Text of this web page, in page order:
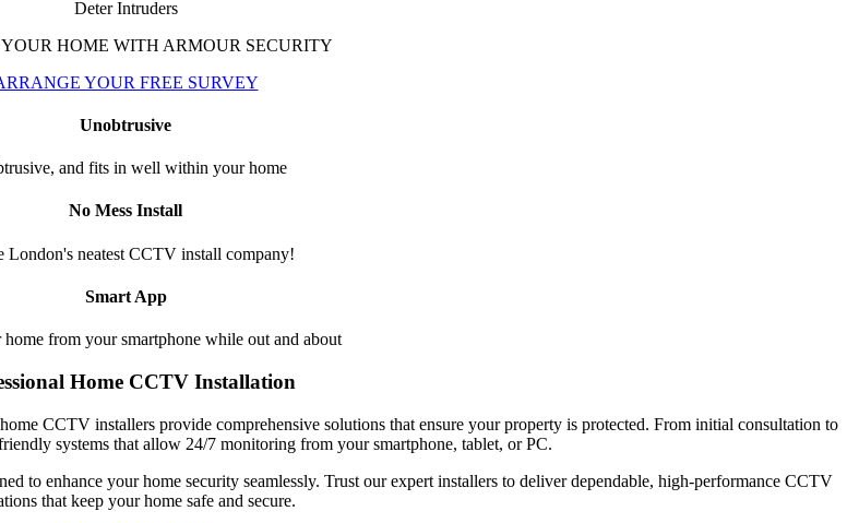
Deter Intruders
YOUR HOME WITH ARMOUR SECURITY
YOUR FREE SURVEY
Unobtrusive
and fits in well within your home
No Mess Install
London's neatest CCTV install company!
Smart App
from your smartphone while out and about
Home CCTV Installation
CCTV installers provide comprehensive solutions that ensure your property is protected. From initial consultation to
systems that allow 24/7 monitoring from your smartphone, tablet, or PC.
to enhance your home security seamlessly. Trust our expert installers to deliver dependable, high-performance CCTV
that keep your home safe and secure.